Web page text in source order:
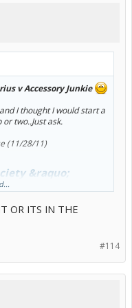
v Accessory Junkie
I thought I would start a
two..Just ask.
(11/28/11)
&raquo;
Module
(ouch)
Prius v Center
Prius v HeatShield
OR ITS IN THE
#114